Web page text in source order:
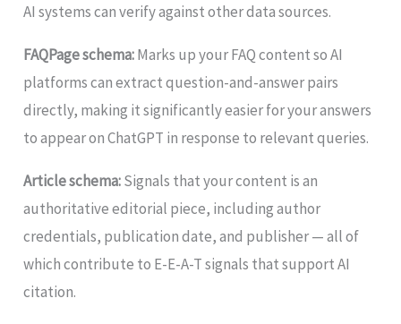
AI systems can verify against other data sources.
FAQPage schema:Marks up your FAQ content so AI
platforms can extract question-and-answer pairs
directly, making it significantly easier for your answers
to appear on ChatGPT in response to relevant queries.
Article schema:Signals that your content is an
authoritative editorial piece, including author
credentials, publication date, and publisher — all of
which contribute to E-E-A-T signals that support AI
citation.